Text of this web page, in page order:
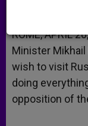
p e
r
k
ROME, APRIL
Minister Mikhail
wish to visit
doing
opposition of